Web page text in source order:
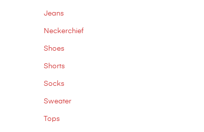
Jeans
Neckerchief
Shoes
Shorts
Socks
Sweater
Tops